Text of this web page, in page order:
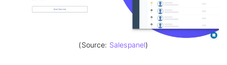
(Source: Salespanel)